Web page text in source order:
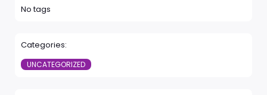
No tags
Categories:
UNCATEGORIZED